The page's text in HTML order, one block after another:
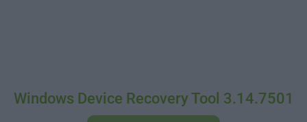
Windows Device Recovery Tool 3.14.7501